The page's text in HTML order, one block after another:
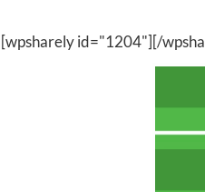
[wpsharely id="1204"][/